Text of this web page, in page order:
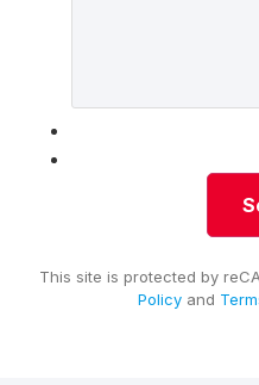
This site is protected by
Policy and